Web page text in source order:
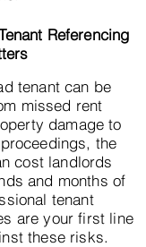
Referencing
tenant can be
missed rent
damage to
the
cost landlords
and months of
tenant
are your first line
these risks.